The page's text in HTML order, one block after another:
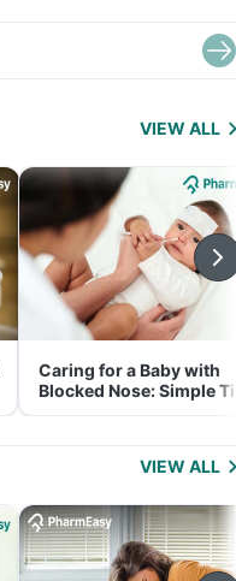
VIEW ALL
Caring for a Baby with
Blocked Nose: Simple
for Parents
VIEW ALL